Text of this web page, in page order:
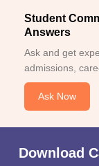
Student
Answers
Ask and get
admissions,
Ask Now
Download